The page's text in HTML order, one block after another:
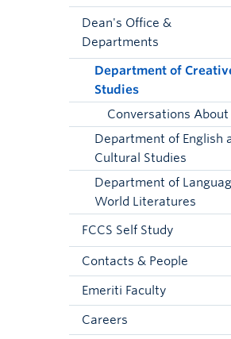
Dean's Office &
Departments
Department of
Studies
Conversations
Department of English
Cultural Studies
Department of
World Literatures
FCCS Self Study
Contacts & People
Emeriti Faculty
Careers